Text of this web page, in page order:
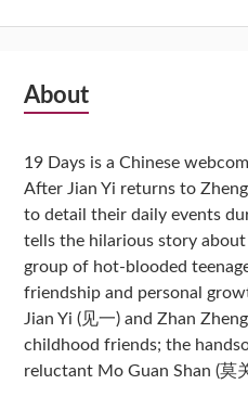
Subsidiary
About
19 Days is a Chinese
After Jian Yi returns to
to detail their daily events
tells the hilarious story
group of hot-blooded
friendship and personal
Jian Yi (见一) and Zhan
childhood friends; the
reluctant Mo Guan Shan (莫